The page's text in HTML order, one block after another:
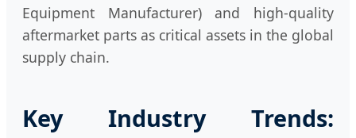
Equipment Manufacturer) and high-quality
aftermarket parts as critical assets in the global
supply chain.
Key Industry Trends: